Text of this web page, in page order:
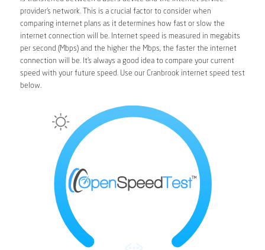
provider’s network. This is a crucial factor to consider when
comparing internet plans as it determines how fast or slow the
internet connection will be. Internet speed is measured in megabits
per second (Mbps) and the higher the Mbps, the faster the internet
connection will be. It’s always a good idea to compare your current
speed with your future speed. Use our Cranbrook internet speed test
below.